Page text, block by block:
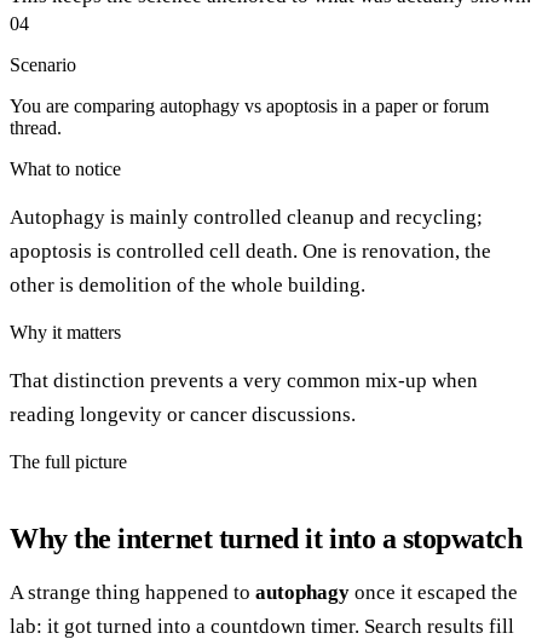
04
Scenario
You are comparing autophagy vs apoptosis in a paper or forum
thread.
What to notice
Autophagy is mainly controlled cleanup and recycling;
apoptosis is controlled cell death. One is renovation, the
other is demolition of the whole building.
Why it matters
That distinction prevents a very common mix-up when
reading longevity or cancer discussions.
The full picture
Why the internet turned it into a stopwatch
A strange thing happened to autophagy once it escaped the
lab: it got turned into a countdown timer. Search results fill